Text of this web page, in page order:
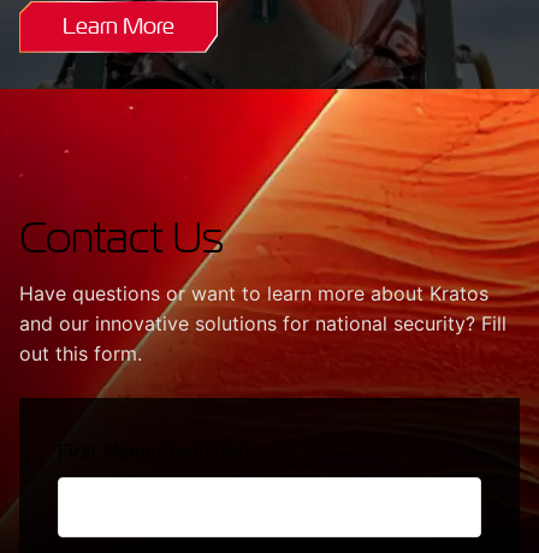
Learn More
Contact Us
Have questions or want to learn more about Kratos
and our innovative solutions for national security? Fill
out this form.